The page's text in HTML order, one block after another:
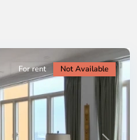
For rent Not Available